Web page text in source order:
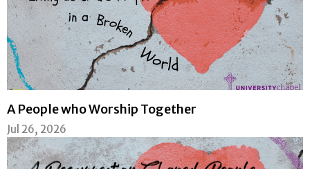
A People who Worship Together
Jul 26, 2026